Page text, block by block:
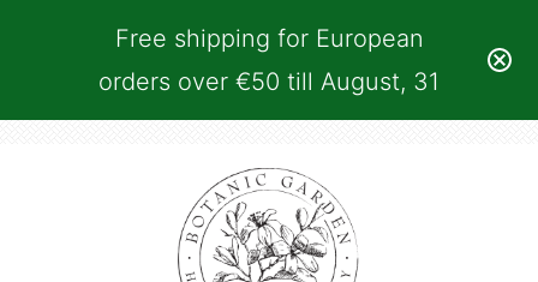
Free shipping for European
orders over €50 till August, 31